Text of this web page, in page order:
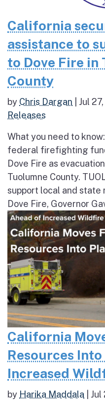
California
assistance to
to Dove Fire in
County
by Chris Dargan Jul
Releases
What you need to
federal firefighting
Dove Fire as
Tuolumne County.
support local and
Dove Fire, Governor
California
Resources
Increased
by Harika Maddala Jul